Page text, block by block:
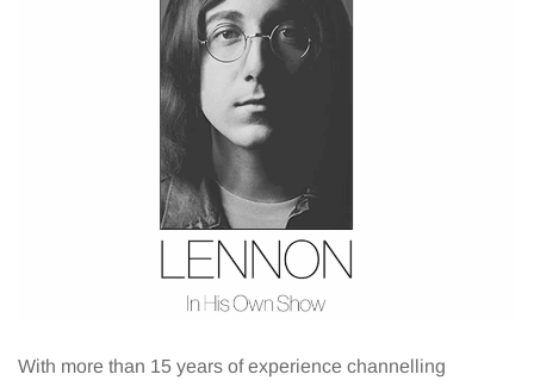
With more than 15 years of experience channelling